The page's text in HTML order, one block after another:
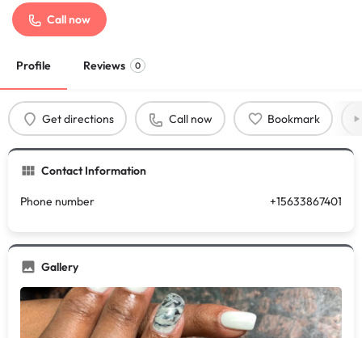
Call now
Profile Reviews 0
Get directions Call now Bookmark
Contact Information
Phone number +15633867401
Gallery